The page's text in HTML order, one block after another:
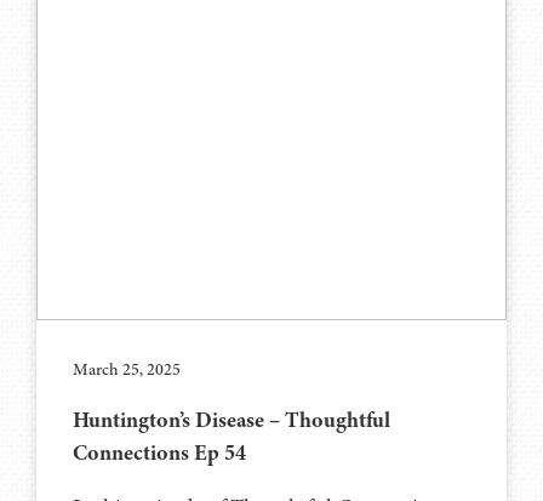
March 25, 2025
Huntington’s Disease – Thoughtful
Connections Ep 54